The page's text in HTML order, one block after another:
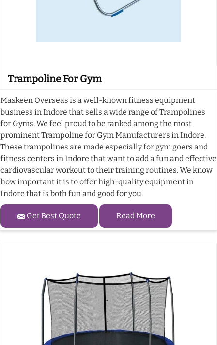
Trampoline For Gym
Maskeen Overseas is a well-known fitness equipment
business in Indore that sells a wide range of Trampolines
for Gyms. We feel proud to be ranked among the most
prominent Trampoline for Gym Manufacturers in Indore.
These trampolines are made especially for gym goers and
fitness centers in Indore that want to add a fun and effective
cardiovascular workout to their training routines. We know
how important it is to offer high-quality equipment in
Indore that is both fun and good for you.
Get Best Quote Read More